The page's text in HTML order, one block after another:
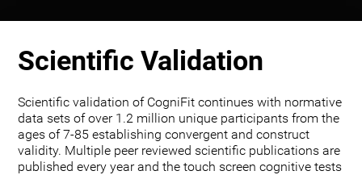
Scientific Validation
Scientific validation of CogniFit continues with normative
data sets of over 1.2 million unique participants from the
ages of 7-85 establishing convergent and construct
validity. Multiple peer reviewed scientific publications are
published every year and the touch screen cognitive tests